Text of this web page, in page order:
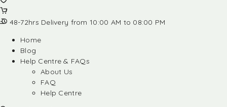
48-72hrs Delivery from 10:00 AM to 08:00 PM
Home
Blog
Help Centre & FAQs
About Us
FAQ
Help Centre